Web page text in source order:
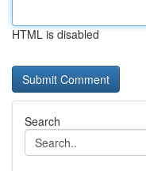
HTML is disabled
Search